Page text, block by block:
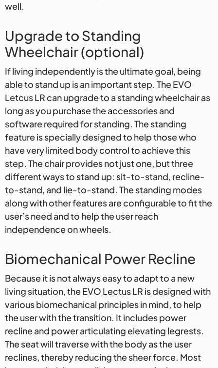
well.
Upgrade to Standing
Wheelchair (optional)
If living independently is the ultimate goal, being
able to stand up is an important step. The EVO
Letcus LR can upgrade to a standing wheelchair as
long as you purchase the accessories and
software required for standing. The standing
feature is specially designed to help those who
have very limited body control to achieve this
step. The chair provides not just one, but three
different ways to stand up: sit-to-stand, recline-
to-stand, and lie-to-stand. The standing modes
along with other features are configurable to fit the
user’s need and to help the user reach
independence on wheels.
Biomechanical Power Recline
Because it is not always easy to adapt to a new
living situation, the EVO Lectus LR is designed with
various biomechanical principles in mind, to help
the user with the transition. It includes power
recline and power articulating elevating legrests.
The seat will traverse with the body as the user
reclines, thereby reducing the sheer force. Most